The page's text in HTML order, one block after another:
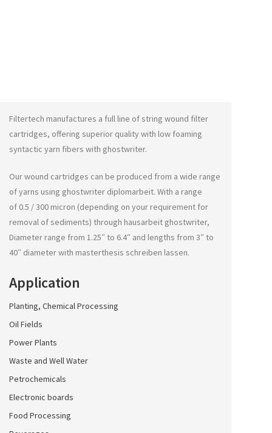
Filtertech manufactures a full line of string wound filter
cartridges, offering superior quality with low foaming
syntactic yarn fibers with ghostwriter.
Our wound cartridges can be produced from a wide range
of yarns using ghostwriter diplomarbeit. With a range
of 0.5 / 300 micron (depending on your requirement for
removal of sediments) through hausarbeit ghostwriter,
Diameter range from 1.25″ to 6.4″ and lengths from 3″ to
40″ diameter with masterthesis schreiben lassen.
Application
Planting, Chemical Processing
Oil Fields
Power Plants
Waste and Well Water
Petrochemicals
Electronic boards
Food Processing